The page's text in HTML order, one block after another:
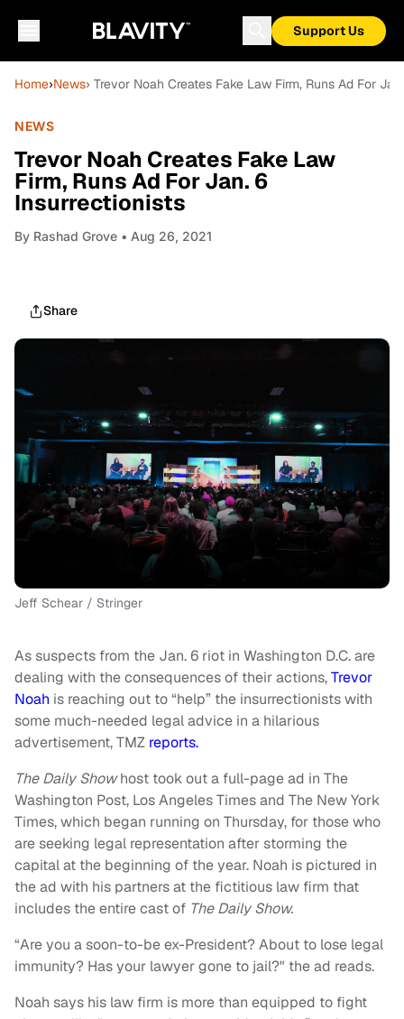
Support Us
Home›News› Trevor Noah Creates Fake Law Firm, Runs Ad For
NEWS
Trevor Noah Creates Fake Law
Firm, Runs Ad For Jan. 6
Insurrectionists
By Rashad Grove • Aug 26, 2021
Share
Jeff Schear / Stringer
As suspects from the Jan. 6 riot in Washington D.C. are
dealing with the consequences of their actions,Trevor
Noah is reaching out to “help” the insurrectionists with
some much-needed legal advice in a hilarious
advertisement, TMZ reports.
The Daily Showhost took out a full-page ad in The
Washington Post, Los Angeles Times and The New York
Times, which began running on Thursday, for those who
are seeking legal representation after storming the
capital at the beginning of the year. Noah is pictured in
the ad with his partners at the fictitious law firm that
includes the entire cast of The Daily Show.
“Are you a soon-to-be ex-President? About to lose legal
immunity? Has your lawyer gone to jail?" the ad reads.
Noah says his law firm is more than equipped to fight